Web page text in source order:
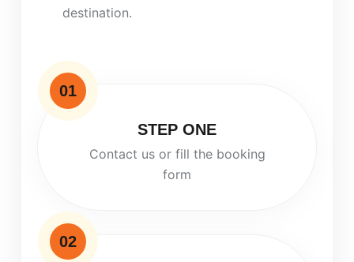
destination.
01
STEP ONE
Contact us or fill the booking
form
02